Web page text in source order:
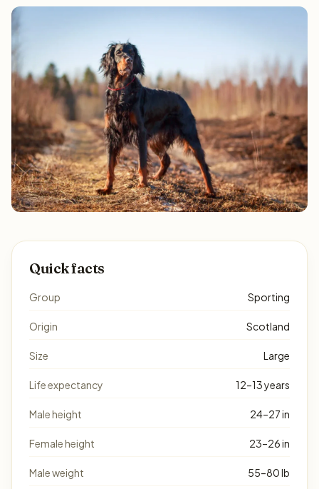
Quick facts
Group Sporting
Origin Scotland
Size Large
Life expectancy 12–13 years
Male height 24–27 in
Female height 23–26 in
Male weight 55–80 lb